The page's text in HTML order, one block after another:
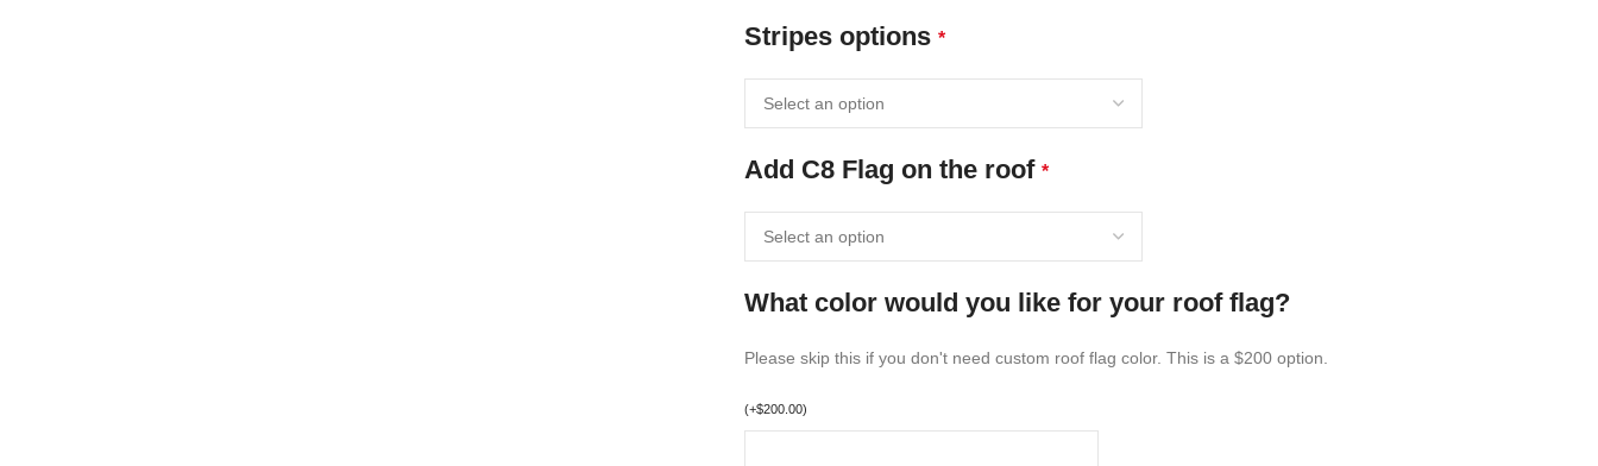
Stripes options *
Add C8 Flag on the roof *
What color would you like for your roof flag?
Please skip this if you don't need custom roof flag color. This is a $200 option.
(+$200.00)